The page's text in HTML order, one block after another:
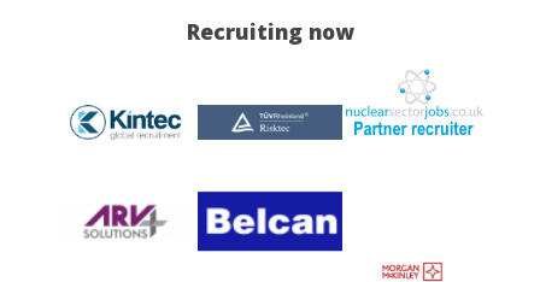
Recruiting now